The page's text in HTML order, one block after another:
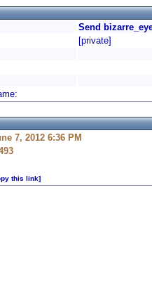
Send
[private]
7, 2012 6:36 PM
this link]